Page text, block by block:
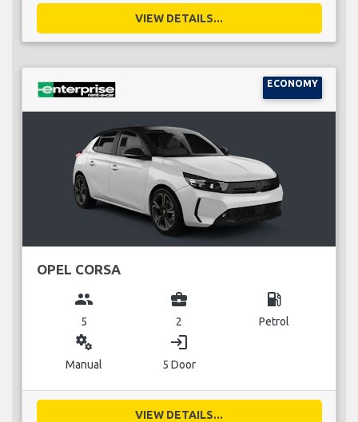
VIEW DETAILS...
ECONOMY
OPEL CORSA
group
5
business_center
2
local_gas_station
Petrol
miscellaneous_services
Manual
login
5 Door
VIEW DETAILS...